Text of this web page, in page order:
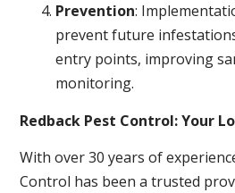
Prevention:
prevent future
entry points, improving
monitoring.
Redback Pest Control: Your
With over 30 years of
Control has been a trusted